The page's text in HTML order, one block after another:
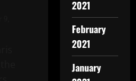
2021
February
2021
January